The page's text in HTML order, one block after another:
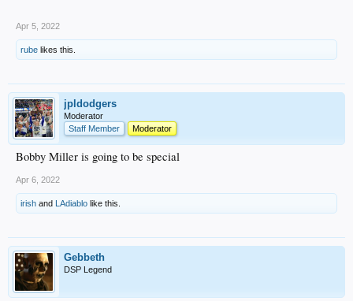
Apr 5, 2022
rube likes this.
jpldodgers
Moderator
Staff Member
Moderator
Bobby Miller is going to be special
Apr 6, 2022
irish and LAdiablo like this.
Gebbeth
DSP Legend